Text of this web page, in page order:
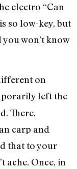
electro “Can
so low-key, but
you won’t know
on
left the
There,
carp and
that to your
ache. Once, in